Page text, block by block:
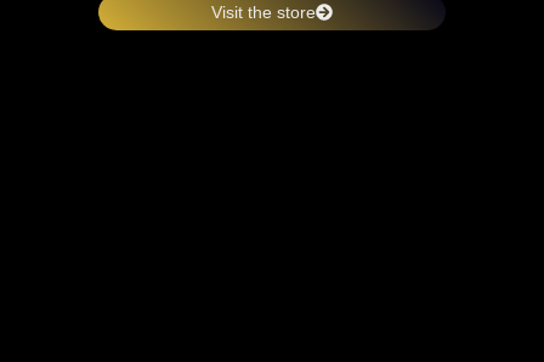
Visit the store